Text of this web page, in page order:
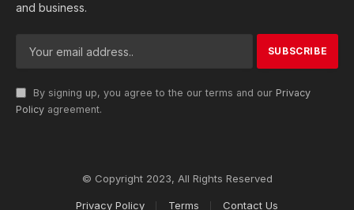
and business.
By signing up, you agree to the our terms and our Privacy
Policy agreement.
© Copyright 2023, All Rights Reserved
Privacy Policy Terms Contact Us